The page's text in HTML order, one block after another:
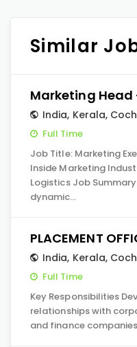
Similar
Marketing
India, Kerala,
Full Time
Job Title: Marketing
Inside Marketing
Logistics Job
dynamic…
PLACEMENT
India, Kerala,
Full Time
Key Responsibilities
relationships with
and finance